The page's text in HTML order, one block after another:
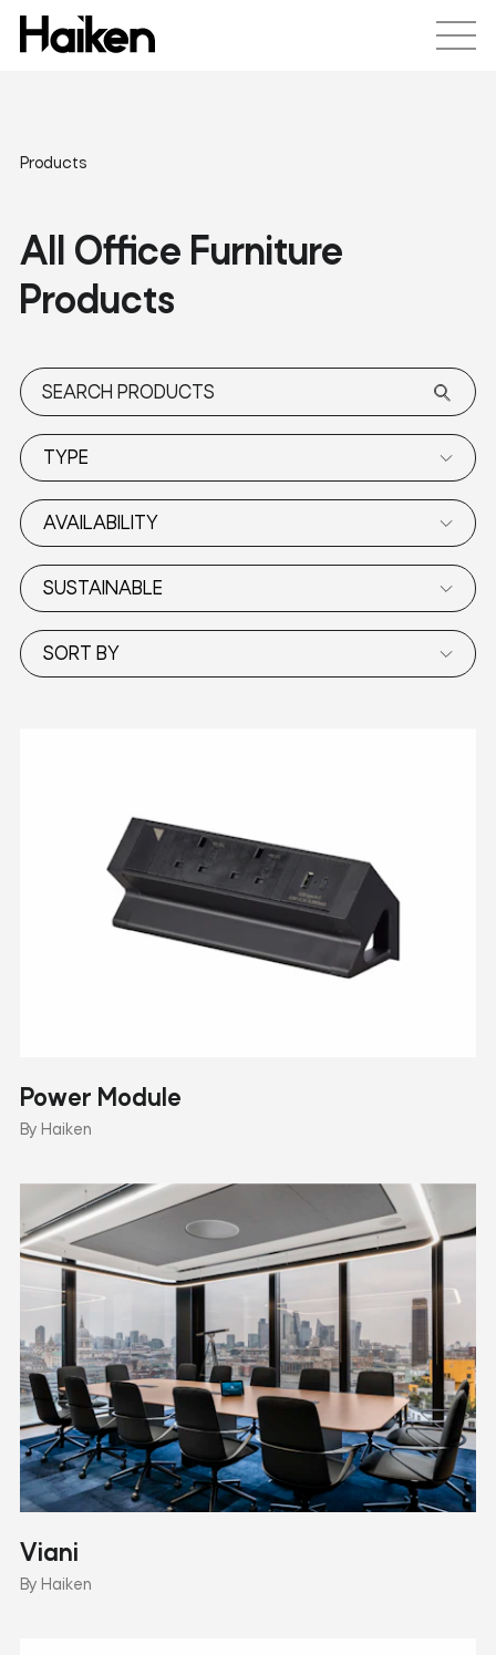
Products
All Office Furniture
Products
TYPE
AVAILABILITY
SUSTAINABLE
SORT BY
Power Module
By Haiken
Viani
By Haiken